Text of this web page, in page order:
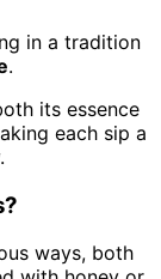
in a tradition
.
its essence
each sip a
ways, both